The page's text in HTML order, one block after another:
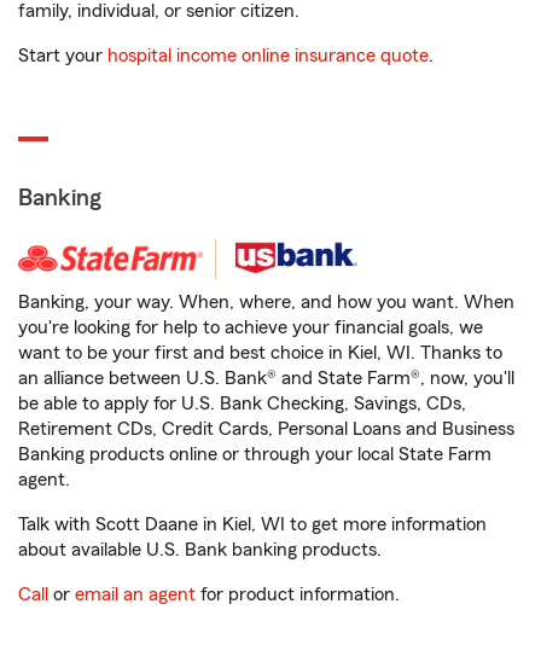
family, individual, or senior citizen.
Start your hospital income online insurance quote.
Banking
Banking, your way. When, where, and how you want. When
you're looking for help to achieve your financial goals, we
want to be your first and best choice in Kiel, WI. Thanks to
an alliance between U.S. Bank® and State Farm®, now, you'll
be able to apply for U.S. Bank Checking, Savings, CDs,
Retirement CDs, Credit Cards, Personal Loans and Business
Banking products online or through your local State Farm
agent.
Talk with Scott Daane in Kiel, WI to get more information
about available U.S. Bank banking products.
Call or email an agent for product information.